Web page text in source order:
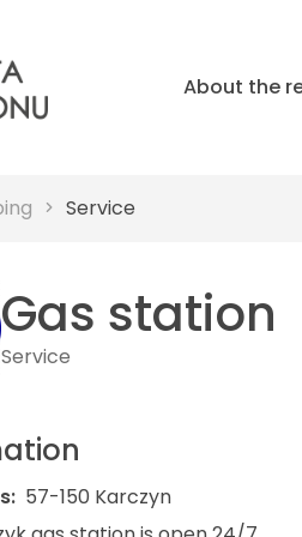
About the
Service
Gas station
Service
57-150 Karczyn